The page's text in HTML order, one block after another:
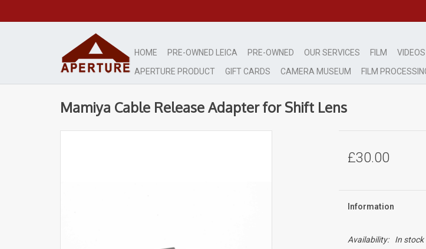
HOME PRE-OWNED LEICA PRE-OWNED OUR SERVICES FILM VIDEOS
APERTURE PRODUCT
GIFT CARDS CAMERA MUSEUM FILM
Mamiya Cable Release Adapter for Shift Lens
£30.00
Information
Availability: In stock